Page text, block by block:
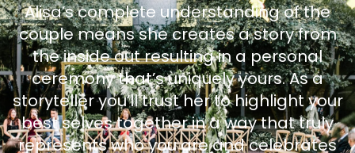
Alisa’s complete understanding of the
couple means she creates a story from
the inside out resulting in a personal
ceremony that’s uniquely yours. As a
storyteller you’ll trust her to highlight your
best selves together in a way that truly
represents who you are and celebrates